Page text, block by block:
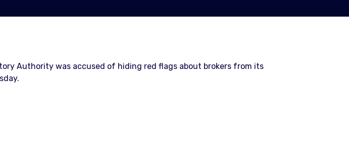
Authority was accused of hiding red flags about brokers from its